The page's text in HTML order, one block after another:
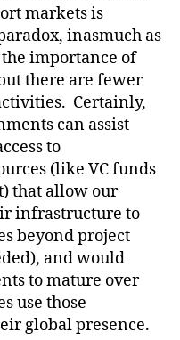
markets is
inasmuch as
importance of
there are fewer
Certainly,
can assist
to
(like VC funds
that allow our
infrastructure to
beyond project
and would
to mature over
use those
global presence.